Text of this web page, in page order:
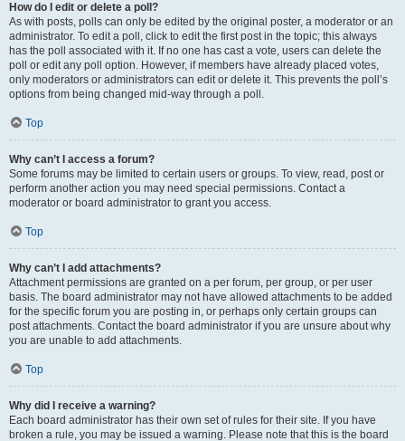
How do I edit or delete a poll?
As with posts, polls can only be edited by the original poster, a moderator or an
administrator. To edit a poll, click to edit the first post in the topic; this always
has the poll associated with it. If no one has cast a vote, users can delete the
poll or edit any poll option. However, if members have already placed votes,
only moderators or administrators can edit or delete it. This prevents the poll’s
options from being changed mid-way through a poll.
Top
Why can’t I access a forum?
Some forums may be limited to certain users or groups. To view, read, post or
perform another action you may need special permissions. Contact a
moderator or board administrator to grant you access.
Top
Why can’t I add attachments?
Attachment permissions are granted on a per forum, per group, or per user
basis. The board administrator may not have allowed attachments to be added
for the specific forum you are posting in, or perhaps only certain groups can
post attachments. Contact the board administrator if you are unsure about why
you are unable to add attachments.
Top
Why did I receive a warning?
Each board administrator has their own set of rules for their site. If you have
broken a rule, you may be issued a warning. Please note that this is the board